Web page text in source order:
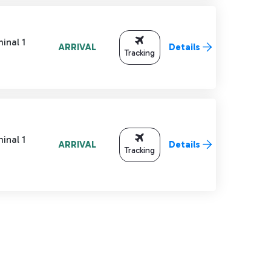
1 ARRIVAL Tracking Details
1 ARRIVAL Tracking Details
to navigate.